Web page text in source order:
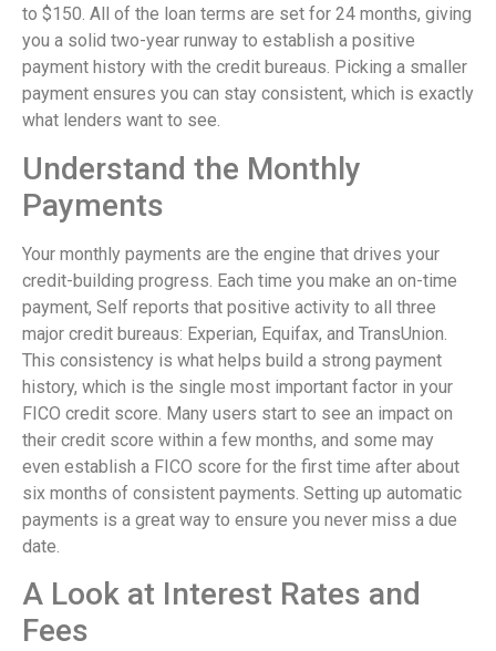
to $150. All of the loan terms are set for 24 months, giving
you a solid two-year runway to establish a positive
payment history with the credit bureaus. Picking a smaller
payment ensures you can stay consistent, which is exactly
what lenders want to see.
Understand the Monthly
Payments
Your monthly payments are the engine that drives your
credit-building progress. Each time you make an on-time
payment, Self reports that positive activity to all three
major credit bureaus: Experian, Equifax, and TransUnion.
This consistency is what helps build a strong payment
history, which is the single most important factor in your
FICO credit score. Many users start to see an impact on
their credit score within a few months, and some may
even establish a FICO score for the first time after about
six months of consistent payments. Setting up automatic
payments is a great way to ensure you never miss a due
date.
A Look at Interest Rates and
Fees